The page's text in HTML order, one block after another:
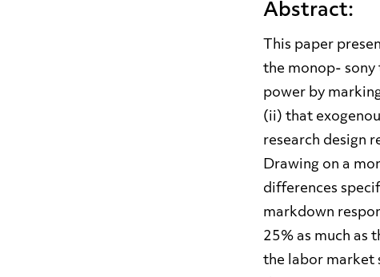
Abstract:
This paper
the monop-
power by
(ii) that
research design
Drawing on a
differences
markdown
25% as much as
the labor market